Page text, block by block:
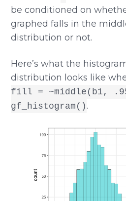
be conditioned on
graphed falls in the
distribution or not.
Here’s what the
distribution looks like
fill = ~middle(b1,
gf_histogram() .